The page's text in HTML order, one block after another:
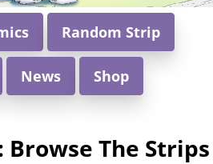
Random Strip
News Shop
Browse The Strips